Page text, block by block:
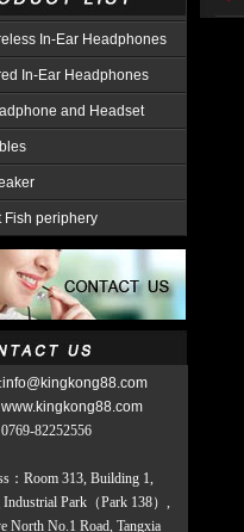
In-Ear Headphones
In-Ear Headphones
and Headset
Fish periphery
info@kingkong88.com
www.kingkong88.com
0769-82252556
：Room 313, Building 1,
Park（Park 138）,
North No.1 Road, Tangxia